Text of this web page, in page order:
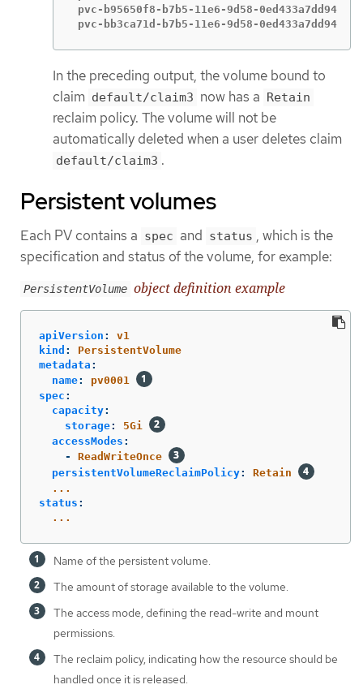
pvc-b95650f8-b7b5-11e6-9d58-
pvc-bb3ca71d-b7b5-11e6-9d58-
In the preceding output, the volume bound to
claim default/claim3 now has a Retain
reclaim policy. The volume will not be
automatically deleted when a user deletes claim
default/claim3 .
Persistent volumes
Each PV contains a spec and status , which is the
specification and status of the volume, for example:
PersistentVolume object definition example
apiVersion :
v1
kind :
PersistentVolume
metadata :
name:
pv0001
spec :
capacity:
storage:
5Gi
accessModes :
-
ReadWriteOnce
persistentVolumeReclaimPolicy:
Retain
...
status :
...
Name of the persistent volume.
The amount of storage available to the volume.
The access mode, defining the read-write and mount
permissions.
The reclaim policy, indicating how the resource should be
handled once it is released.